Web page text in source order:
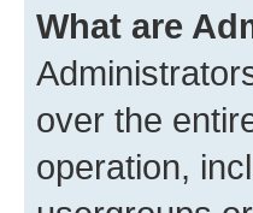
What are
over the
operation,